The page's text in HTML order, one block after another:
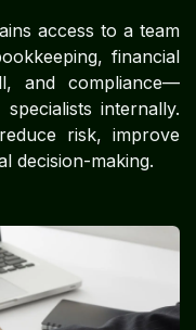
access to a team
financial
and compliance—
internally.
risk, improve
decision-making.